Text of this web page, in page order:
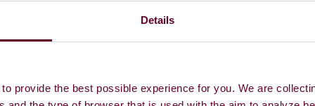
Details
provide the best possible experience for you. We are
is the
other entity that has
of the ship from the
with GHG intensity or OPS